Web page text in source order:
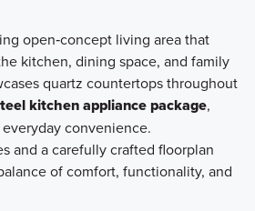
open‑concept living area that
kitchen, dining space, and family
quartz countertops throughout
kitchen appliance package,
convenience.
and a carefully crafted floorplan
of comfort, functionality, and